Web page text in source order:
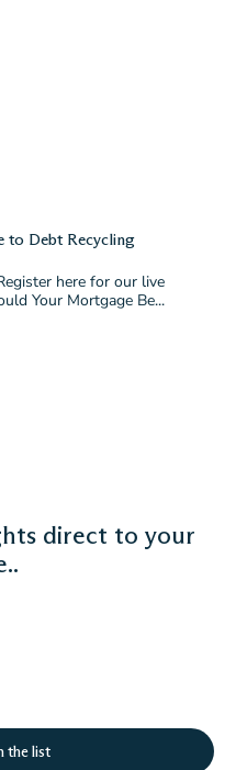
to Debt Recycling
here for our live
Your Mortgage Be...
direct to your